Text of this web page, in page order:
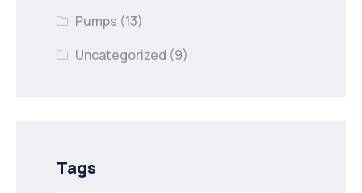
Pumps (13)
Uncategorized (9)
Tags